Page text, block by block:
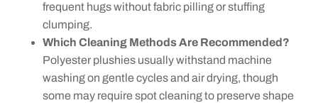
frequent hugs without fabric pilling or stuffing
clumping.
Which Cleaning Methods Are Recommended?
Polyester plushies usually withstand machine
washing on gentle cycles and air drying, though
some may require spot cleaning to preserve shape